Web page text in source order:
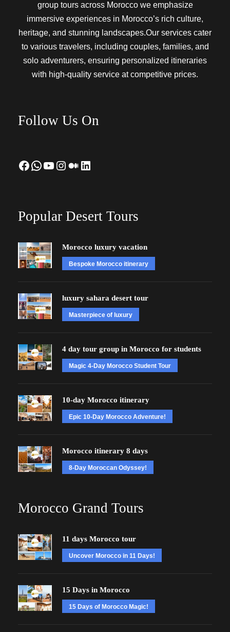
group tours across Morocco we emphasize
immersive experiences in Morocco’s rich culture,
heritage, and stunning landscapes.Our services cater
to various travelers, including couples, families, and
solo adventurers, ensuring personalized itineraries
with high-quality service at competitive prices.
Follow Us On
Facebook WhatsApp YouTube Instagram Medium LinkedIn
Popular Desert Tours
Morocco luxury vacation
Bespoke Morocco itinerary
luxury sahara desert tour
Masterpiece of luxury
4 day tour group in Morocco for students
Magic 4-Day Morocco Student Tour
10-day Morocco itinerary
Epic 10-Day Morocco Adventure!
Morocco itinerary 8 days
8-Day Moroccan Odyssey!
Morocco Grand Tours
11 days Morocco tour
Uncover Morocco in 11 Days!
15 Days in Morocco
15 Days of Morocco Magic!